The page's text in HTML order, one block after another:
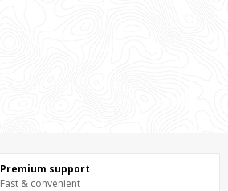
Premium support
Fast & convenient